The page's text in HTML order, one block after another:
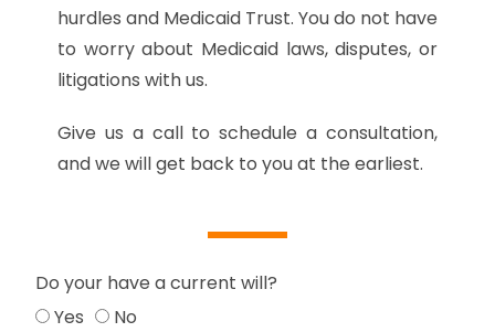
hurdles and Medicaid Trust. You do not have
to worry about Medicaid laws, disputes, or
litigations with us.
Give us a call to schedule a consultation,
and we will get back to you at the earliest.
Do your have a current will?
Yes
No